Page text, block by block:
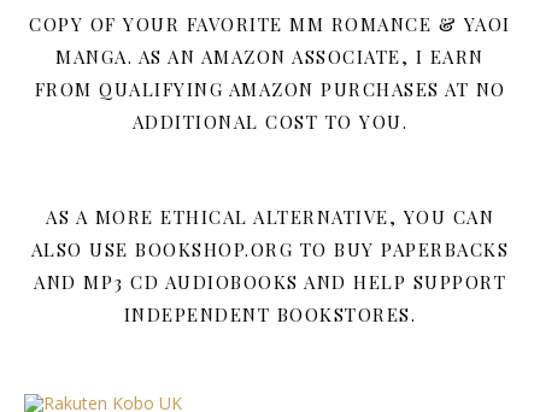
COPY OF YOUR FAVORITE MM ROMANCE & YAOI
MANGA. AS AN AMAZON ASSOCIATE, I EARN
FROM QUALIFYING AMAZON PURCHASES AT NO
ADDITIONAL COST TO YOU.
AS A MORE ETHICAL ALTERNATIVE, YOU CAN
ALSO USE BOOKSHOP.ORG TO BUY PAPERBACKS
AND MP3 CD AUDIOBOOKS AND HELP SUPPORT
INDEPENDENT BOOKSTORES.